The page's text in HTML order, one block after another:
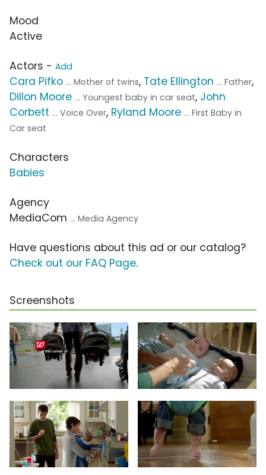
Mood
Active
Actors - Add
Cara Pifko ... Mother of twins, Tate Ellington ... Father,
Dillon Moore ... Youngest baby in car seat, John
Corbett ... Voice Over, Ryland Moore ... First Baby in
Car seat
Characters
Babies
Agency
MediaCom ... Media Agency
Have questions about this ad or our catalog?
Check out our FAQ Page.
Screenshots